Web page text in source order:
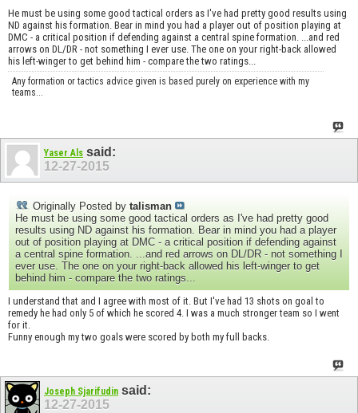
He must be using some good tactical orders as I've had pretty good results using
ND against his formation. Bear in mind you had a player out of position playing at
DMC - a critical position if defending against a central spine formation. ...and red
arrows on DL/DR - not something I ever use. The one on your right-back allowed
his left-winger to get behind him - compare the two ratings...
Any formation or tactics advice given is based purely on experience with my
teams...
Yaser Als said:
12-27-2015
Originally Posted by talisman
He must be using some good tactical orders as I've had pretty good
results using ND against his formation. Bear in mind you had a player
out of position playing at DMC - a critical position if defending against
a central spine formation. ...and red arrows on DL/DR - not something I
ever use. The one on your right-back allowed his left-winger to get
behind him - compare the two ratings...
I understand that and I agree with most of it. But I've had 13 shots on goal to
remedy he had only 5 of which he scored 4. I was a much stronger team so I went
for it.
Funny enough my two goals were scored by both my full backs.
Joseph Sjarifudin said:
12-27-2015